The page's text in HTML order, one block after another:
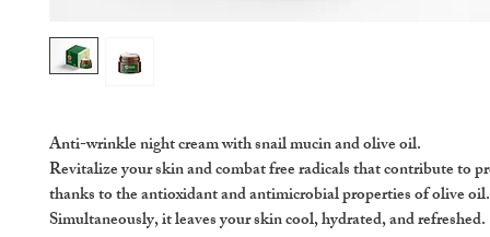
Anti-wrinkle night cream with snail mucin and olive oil.
Revitalize your skin and combat free radicals that contribute to
thanks to the antioxidant and antimicrobial properties of olive oil.
Simultaneously, it leaves your skin cool, hydrated, and refreshed.